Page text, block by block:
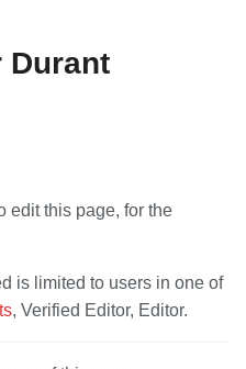
Durant
edit this page, for the
is limited to users in one of
, Verified Editor, Editor.